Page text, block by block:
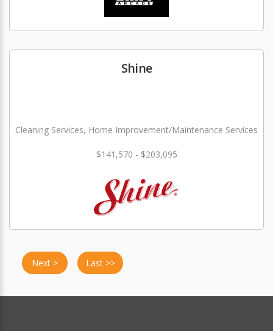
Shine
Cleaning Services, Home Improvement/Maintenance Services
$141,570 - $203,095
Next > Last >>